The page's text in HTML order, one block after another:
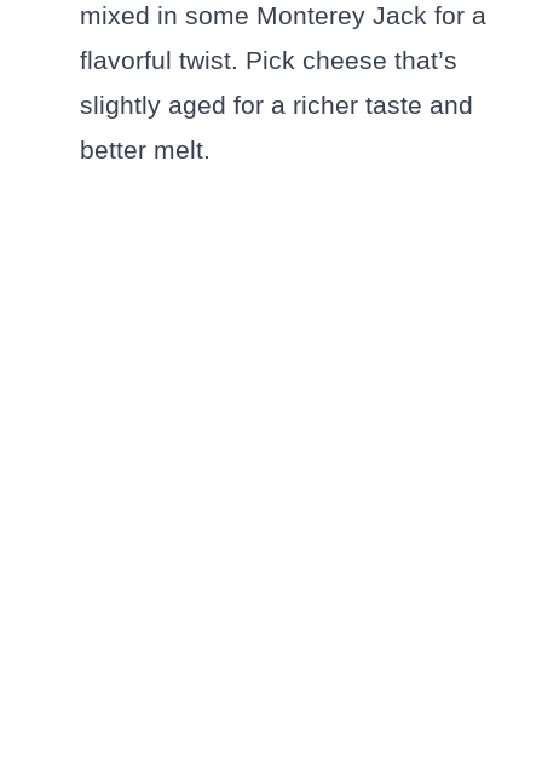
mixed in some Monterey Jack for a
flavorful twist. Pick cheese that’s
slightly aged for a richer taste and
better melt.